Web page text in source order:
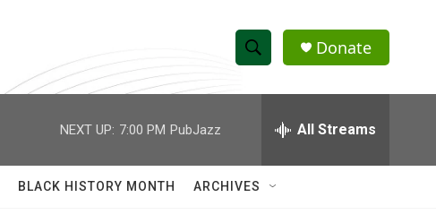
S
h
w
e
h
Q
Donate
NEXT UP: 7:00 PM PubJazz All Streams
BLACK HISTORY MONTH ARCHIVES